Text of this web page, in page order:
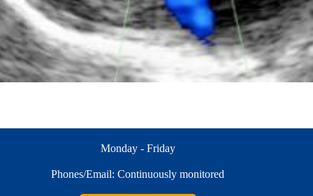
Monday - Friday
Phones/Email: Continuously monitored